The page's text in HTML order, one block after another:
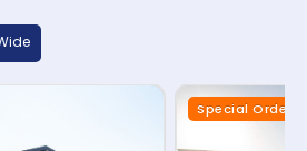
Special Order